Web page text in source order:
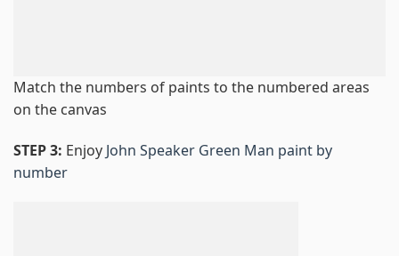
Match the numbers of paints to the numbered areas
on the canvas
STEP 3: Enjoy John Speaker Green Man paint by
number